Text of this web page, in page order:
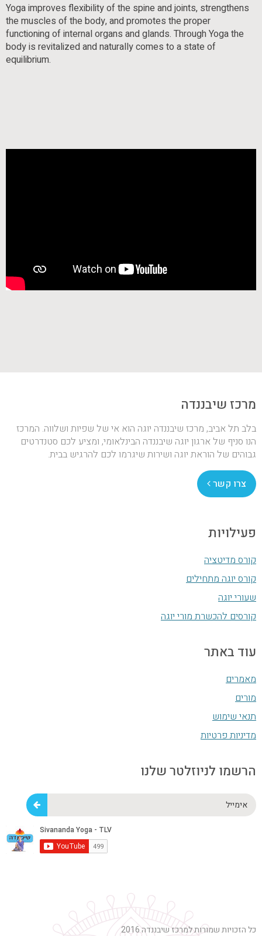
Yoga improves flexibility of the spine and joints, strengthens
the muscles of the body, and promotes the proper
functioning of internal organs and glands. Through Yoga the
body is revitalized and naturally comes to a state of
equilibrium.
מרכז שיבננדה
בלב תל אביב, מרכז שיבננדה יוגה הוא אי של שפיות ושלווה. המרכז
הנו סניף של ארגון יוגה שיבננדה הבינלאומי, ומציע לכם סטנדרטים
גבוהים של הוראת יוגה ושירות שיגרמו לכם להרגיש בבית.
צרו קשר
פעילויות
קורס מדיטציה
קורס יוגה מתחילים
שעורי יוגה
קורסים להכשרת מורי יוגה
עוד באתר
מאמרים
מורים
תנאי שימוש
מדיניות פרטיות
הרשמו לניוזלטר שלנו
אימייל
כל הזכויות שמורות למרכז שיבננדה 2016